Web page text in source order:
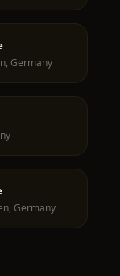
Germany
Germany